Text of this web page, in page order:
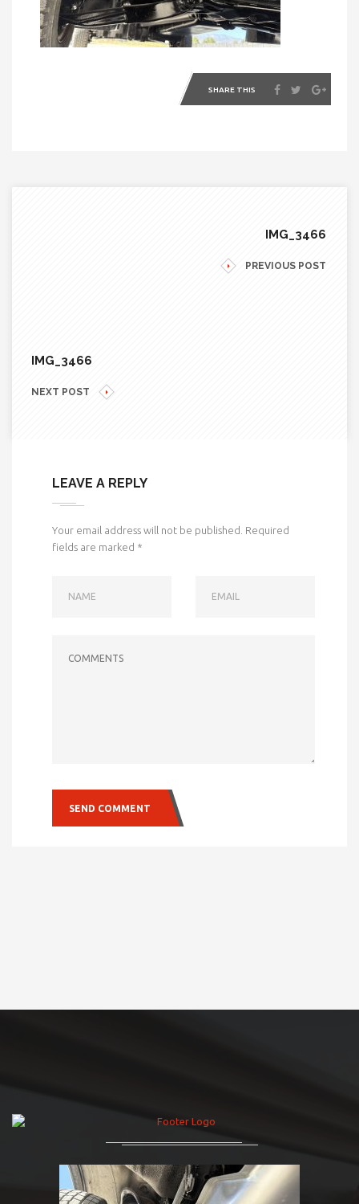
SHARE THIS
IMG_3466
PREVIOUS POST
IMG_3466
NEXT POST
LEAVE A REPLY
Your email address will not be published. Required
fields are marked *
SEND COMMENT